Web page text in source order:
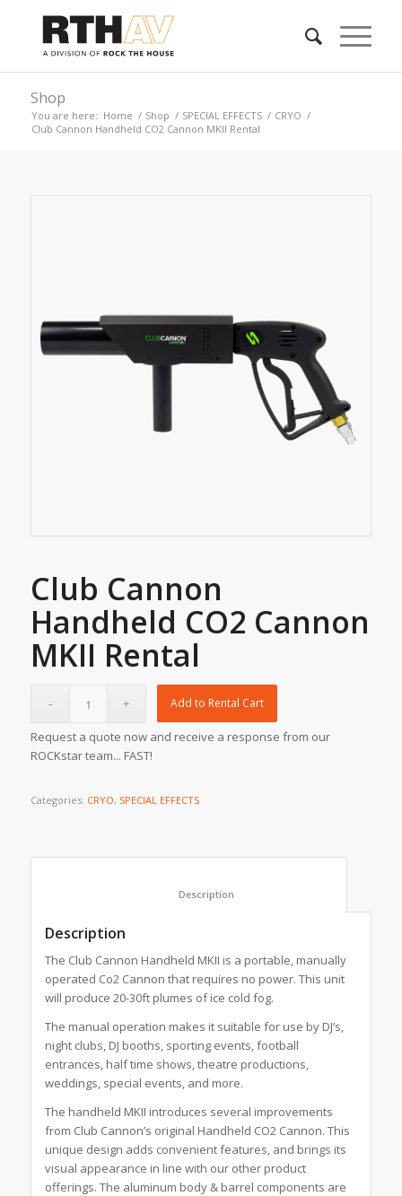
Shop
You are here: Home / Shop / SPECIAL EFFECTS / CRYO /
Club Cannon Handheld CO2 Cannon MKII Rental
Club Cannon
Handheld CO2 Cannon
MKII Rental
Add to Rental Cart
Request a quote now and receive a response from our
ROCKstar team... FAST!
Categories: CRYO, SPECIAL EFFECTS
Description
The Club Cannon Handheld MKII is a portable, manually
operated Co2 Cannon that requires no power. This unit
will produce 20-30ft plumes of ice cold fog.
The manual operation makes it suitable for use by DJ’s,
night clubs, DJ booths, sporting events, football
entrances, half time shows, theatre productions,
weddings, special events, and more.
The handheld MKII introduces several improvements
from Club Cannon’s original Handheld CO2 Cannon. This
unique design adds convenient features, and brings its
visual appearance in line with our other product
offerings. The aluminum body & barrel components are